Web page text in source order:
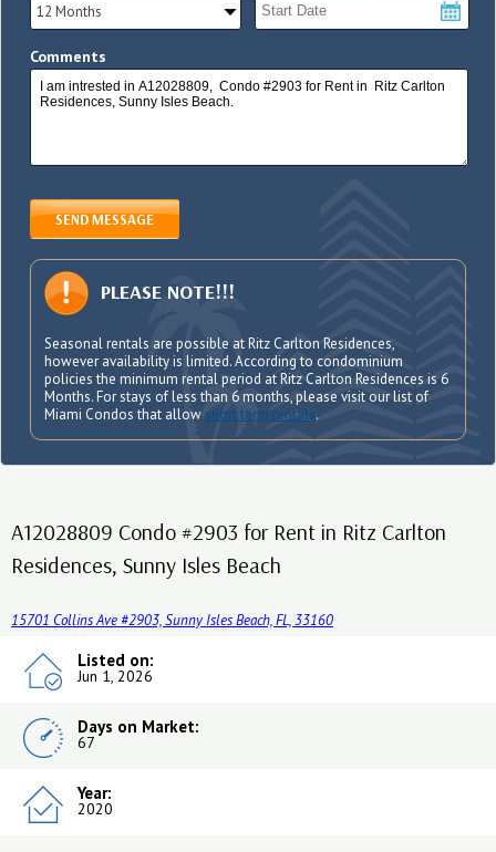
Comments
SEND MESSAGE
PLEASE NOTE!!!
Seasonal rentals are possible at Ritz Carlton Residences,
however availability is limited. According to condominium
policies the minimum rental period at Ritz Carlton Residences is 6
Months. For stays of less than 6 months, please visit our list of
Miami Condos that allow short term rentals.
A12028809 Condo #2903 for Rent in Ritz Carlton
Residences, Sunny Isles Beach
15701 Collins Ave #2903, Sunny Isles Beach, FL, 33160
Listed on:
Jun 1, 2026
Days on Market:
67
Year:
2020